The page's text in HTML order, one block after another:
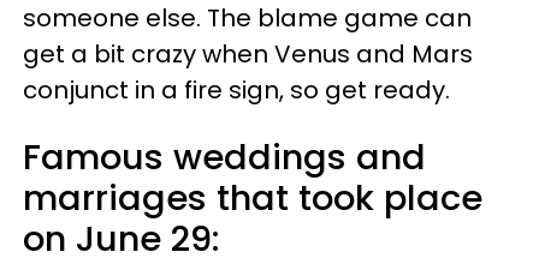
someone else. The blame game can
get a bit crazy when Venus and Mars
conjunct in a fire sign, so get ready.
Famous weddings and
marriages that took place
on June 29: